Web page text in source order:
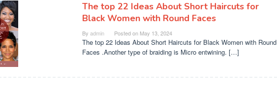
The top 22 Ideas About Short Haircuts for
Black Women with Round Faces
By admin Posted on May 13, 2024
The top 22 Ideas About Short Haircuts for Black Women with Round
Faces .Another type of braiding is Micro entwining. […]